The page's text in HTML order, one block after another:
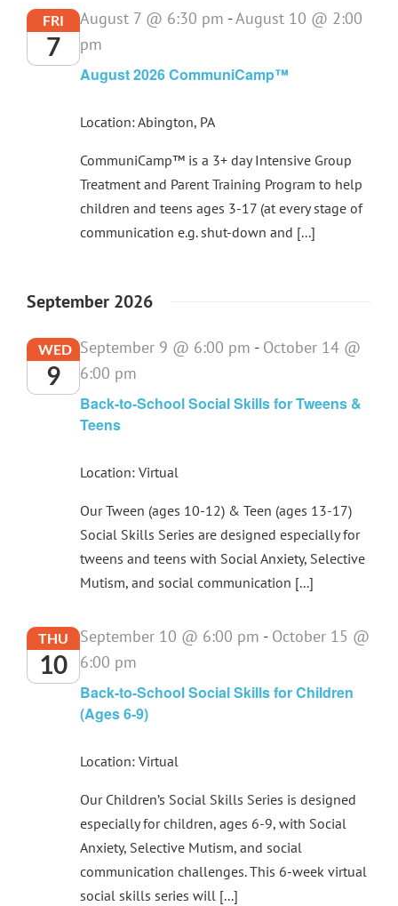
FRI
7
August 7 @ 6:30 pm -August 10 @ 2:00
pm
August 2026 CommuniCamp™
Location: Abington, PA
CommuniCamp™ is a 3+ day Intensive Group
Treatment and Parent Training Program to help
children and teens ages 3-17 (at every stage of
communication e.g. shut-down and [...]
September 2026
WED
9
September 9 @ 6:00 pm - October 14 @
6:00 pm
Back-to-School Social Skills for Tweens &
Teens
Location: Virtual
Our Tween (ages 10-12) & Teen (ages 13-17)
Social Skills Series are designed especially for
tweens and teens with Social Anxiety, Selective
Mutism, and social communication [...]
THU
10
September 10 @ 6:00 pm - October 15 @
6:00 pm
Back-to-School Social Skills for Children
(Ages 6-9)
Location: Virtual
Our Children’s Social Skills Series is designed
especially for children, ages 6-9, with Social
Anxiety, Selective Mutism, and social
communication challenges. This 6-week virtual
social skills series will [...]